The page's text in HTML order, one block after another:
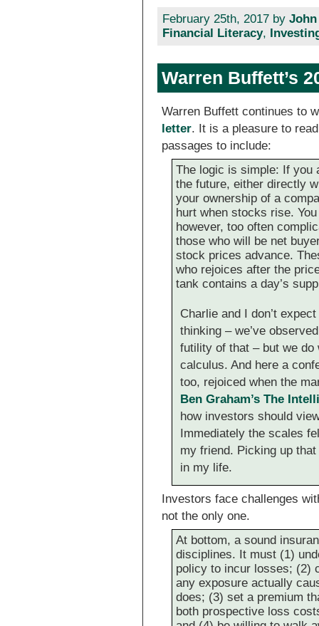
February 25th, 2017 by
Financial Literacy,
Warren Buffett’s
Warren Buffett continues to
letter. It is a pleasure to
passages to include:
The logic is simple: If you
the future, either directly
your ownership of a
hurt when stocks rise.
however, too often
those who will be net
stock prices advance.
who rejoices after the
tank contains a day’s
Charlie and I don’t
thinking – we’ve
futility of that – but we do
calculus. And here a
too, rejoiced when the
Ben Graham’s The
how investors should
Immediately the scales
my friend. Picking up
in my life.
Investors face challenges
not the only one.
At bottom, a sound
disciplines. It must (1)
policy to incur losses; (2)
any exposure actually
does; (3) set a premium
both prospective loss